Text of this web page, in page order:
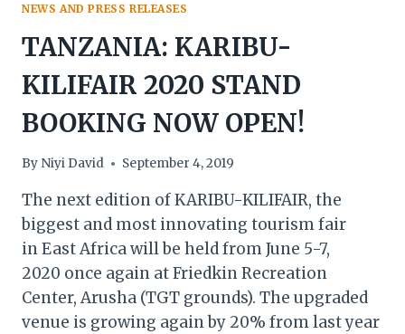
NEWS AND PRESS RELEASES
TANZANIA: KARIBU-
KILIFAIR 2020 STAND
BOOKING NOW OPEN!
By Niyi David September 4, 2019
The next edition of KARIBU-KILIFAIR, the
biggest and most innovating tourism fair
in East Africa will be held from June 5-7,
2020 once again at Friedkin Recreation
Center, Arusha (TGT grounds). The upgraded
venue is growing again by 20% from last year